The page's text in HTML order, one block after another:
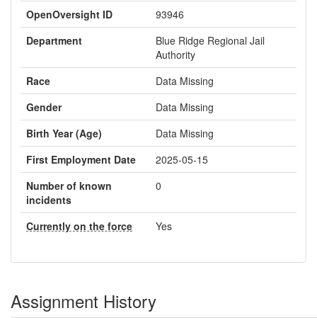
OpenOversight ID
93946
Department
Blue Ridge Regional Jail
Authority
Race
Data Missing
Gender
Data Missing
Birth Year (Age)
Data Missing
First Employment Date
2025-05-15
Number of known
incidents
0
Currently on the force Yes
Assignment History